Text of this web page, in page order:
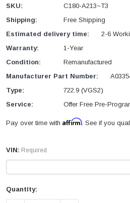
SKU:
C180-A213~T3
Shipping:
Free Shipping
Estimated delivery time:
2-6
Warranty:
1-Year
Condition:
Remanufactured
Manufacturer Part Number:
Type:
722.9 (VGS2)
Service:
Offer Free Pre-
Pay over time with Affirm. See if you
VIN: Required
Current
Quantity: